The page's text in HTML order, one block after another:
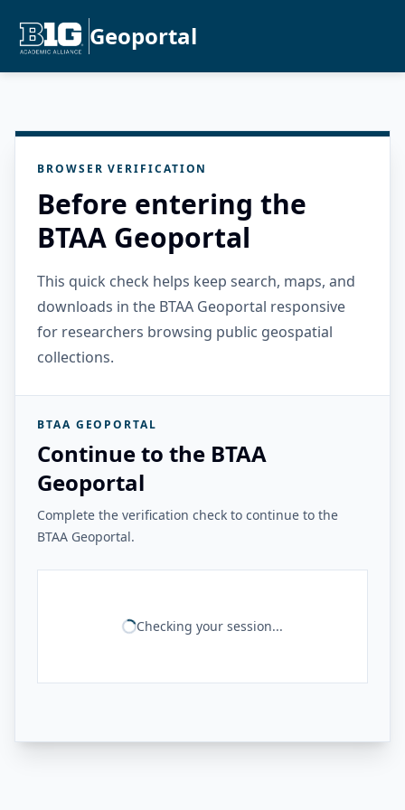
Geoportal
BROWSER VERIFICATION
Before entering the
BTAA Geoportal
This quick check helps keep search, maps, and
downloads in the BTAA Geoportal responsive
for researchers browsing public geospatial
collections.
BTAA GEOPORTAL
Continue to the BTAA
Geoportal
Complete the verification check to continue to the
BTAA Geoportal.
Checking your session...